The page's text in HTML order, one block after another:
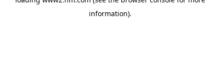
information).